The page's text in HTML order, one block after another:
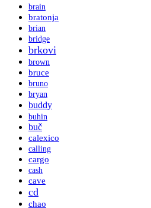
brain
bratonja
brian
bridge
brkovi
brown
bruce
bruno
bryan
buddy
buhin
buč
calexico
calling
cargo
cash
cave
cd
chao